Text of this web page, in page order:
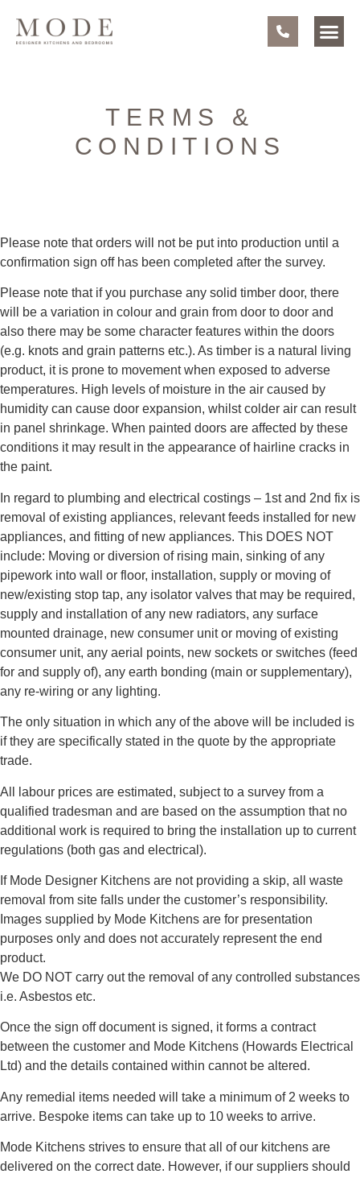
TERMS &
CONDITIONS
Please note that orders will not be put into production until a
confirmation sign off has been completed after the survey.
Please note that if you purchase any solid timber door, there
will be a variation in colour and grain from door to door and
also there may be some character features within the doors
(e.g. knots and grain patterns etc.). As timber is a natural living
product, it is prone to movement when exposed to adverse
temperatures. High levels of moisture in the air caused by
humidity can cause door expansion, whilst colder air can result
in panel shrinkage. When painted doors are affected by these
conditions it may result in the appearance of hairline cracks in
the paint.
In regard to plumbing and electrical costings – 1st and 2nd fix is
removal of existing appliances, relevant feeds installed for new
appliances, and fitting of new appliances. This DOES NOT
include: Moving or diversion of rising main, sinking of any
pipework into wall or floor, installation, supply or moving of
new/existing stop tap, any isolator valves that may be required,
supply and installation of any new radiators, any surface
mounted drainage, new consumer unit or moving of existing
consumer unit, any aerial points, new sockets or switches (feed
for and supply of), any earth bonding (main or supplementary),
any re-wiring or any lighting.
The only situation in which any of the above will be included is
if they are specifically stated in the quote by the appropriate
trade.
All labour prices are estimated, subject to a survey from a
qualified tradesman and are based on the assumption that no
additional work is required to bring the installation up to current
regulations (both gas and electrical).
If Mode Designer Kitchens are not providing a skip, all waste
removal from site falls under the customer’s responsibility.
Images supplied by Mode Kitchens are for presentation
purposes only and does not accurately represent the end
product.
We DO NOT carry out the removal of any controlled substances
i.e. Asbestos etc.
Once the sign off document is signed, it forms a contract
between the customer and Mode Kitchens (Howards Electrical
Ltd) and the details contained within cannot be altered.
Any remedial items needed will take a minimum of 2 weeks to
arrive. Bespoke items can take up to 10 weeks to arrive.
Mode Kitchens strives to ensure that all of our kitchens are
delivered on the correct date. However, if our suppliers should